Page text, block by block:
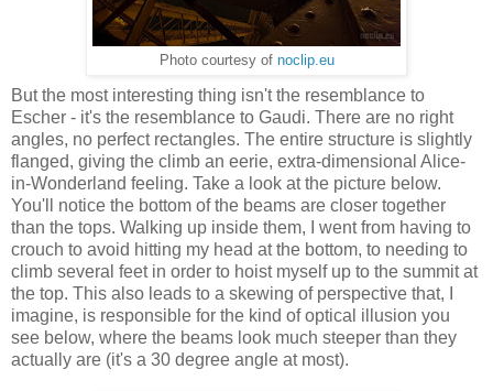
Photo courtesy of noclip.eu
But the most interesting thing isn't the resemblance to
Escher - it's the resemblance to Gaudi. There are no right
angles, no perfect rectangles. The entire structure is slightly
flanged, giving the climb an eerie, extra-dimensional Alice-
in-Wonderland feeling. Take a look at the picture below.
You'll notice the bottom of the beams are closer together
than the tops. Walking up inside them, I went from having to
crouch to avoid hitting my head at the bottom, to needing to
climb several feet in order to hoist myself up to the summit at
the top. This also leads to a skewing of perspective that, I
imagine, is responsible for the kind of optical illusion you
see below, where the beams look much steeper than they
actually are (it's a 30 degree angle at most).